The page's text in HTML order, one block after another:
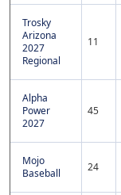
Trosky
Arizona
2027
Regional
11
Alpha
Power
2027
45
Mojo
Baseball
24